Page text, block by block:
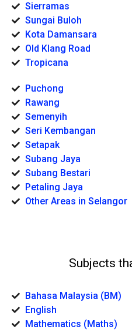
Sierramas
Sungai Buloh
Kota Damansara
Old Klang Road
Tropicana
Puchong
Rawang
Semenyih
Seri Kembangan
Setapak
Subang Jaya
Subang Bestari
Petaling Jaya
Other Areas in Selangor
Subjects
Bahasa Malaysia (BM)
English
Mathematics (Maths)